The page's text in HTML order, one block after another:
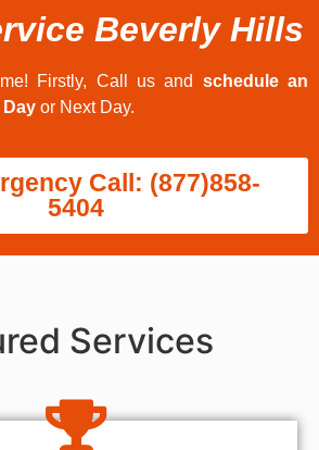
Beverly Hills
Firstly, Call us and schedule an
or Next Day.
Call: (877)858-
5404
Services